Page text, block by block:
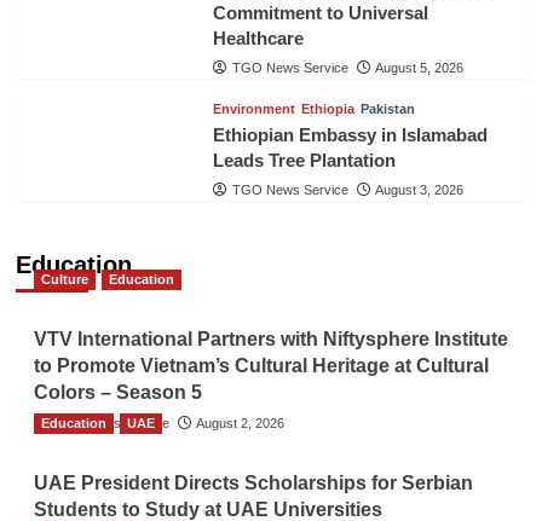
Commitment to Universal
Healthcare
TGO News Service August 5, 2026
Environment Ethiopia Pakistan
Ethiopian Embassy in Islamabad
Leads Tree Plantation
TGO News Service August 3, 2026
Education
Culture Education
VTV International Partners with Niftysphere Institute
to Promote Vietnam’s Cultural Heritage at Cultural
Colors – Season 5
TGO News Service August 2, 2026
Education UAE
UAE President Directs Scholarships for Serbian
Students to Study at UAE Universities